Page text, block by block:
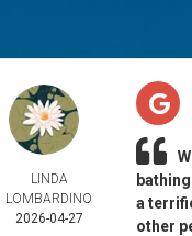
LINDA
LOMBARDINO
2026-04-27
a
other